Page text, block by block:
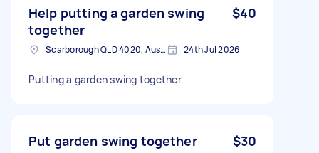
Help putting a garden swing
together
$40
Scarborough QLD 4020, Australia 24th Jul 2026
Putting a garden swing together
Put garden swing together $30